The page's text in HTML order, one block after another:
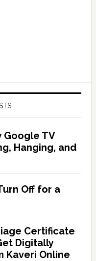
Google TV
Hanging, and
Off for a
Certificate
Digitally
Kaveri Online